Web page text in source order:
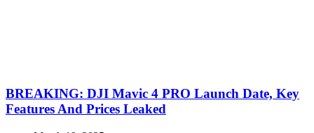
BREAKING: DJI Mavic 4 PRO Launch Date, Key
Features And Prices Leaked